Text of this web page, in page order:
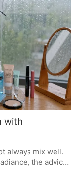
Dettloff as the
impact of auto-
with
always mix well.
the advice